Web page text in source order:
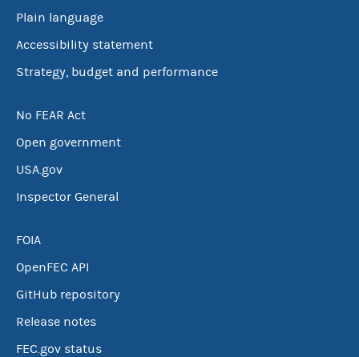
Plain language
Accessibility statement
Strategy, budget and performance
No FEAR Act
Open government
USA.gov
Inspector General
FOIA
OpenFEC API
GitHub repository
Release notes
FEC.gov status